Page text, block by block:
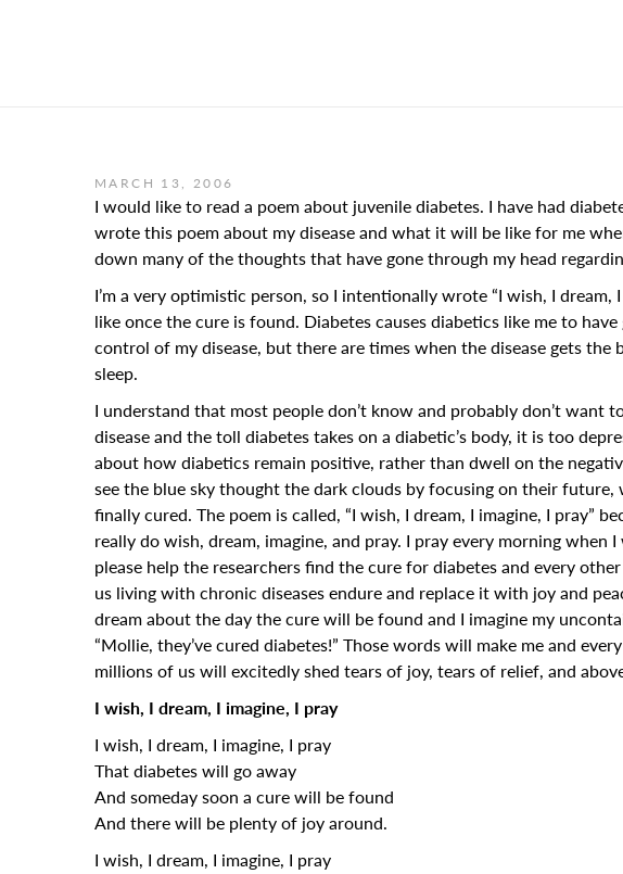
MARCH 13, 2006
I would like to read a poem about juvenile diabetes. I have had
wrote this poem about my disease and what it will be like for me
down many of the thoughts that have gone through my head
I’m a very optimistic person, so I intentionally wrote “I wish, I
like once the cure is found. Diabetes causes diabetics like me to
control of my disease, but there are times when the disease gets
sleep.
I understand that most people don’t know and probably don’t
disease and the toll diabetes takes on a diabetic’s body, it is too
about how diabetics remain positive, rather than dwell on the
see the blue sky thought the dark clouds by focusing on their
finally cured. The poem is called, “I wish, I dream, I imagine, I pray”
really do wish, dream, imagine, and pray. I pray every morning when
please help the researchers find the cure for diabetes and every
us living with chronic diseases endure and replace it with joy and
dream about the day the cure will be found and I imagine my
“Mollie, they’ve cured diabetes!” Those words will make me and
millions of us will excitedly shed tears of joy, tears of relief, and
I wish, I dream, I imagine, I pray
I wish, I dream, I imagine, I pray
That diabetes will go away
And someday soon a cure will be found
And there will be plenty of joy around.
I wish, I dream, I imagine, I pray